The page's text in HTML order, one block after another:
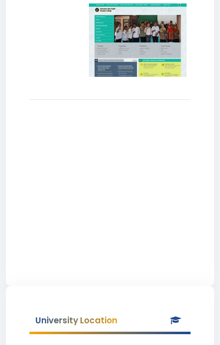
University Location